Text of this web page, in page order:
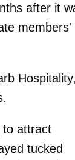
after it
members'
to attract
tucked